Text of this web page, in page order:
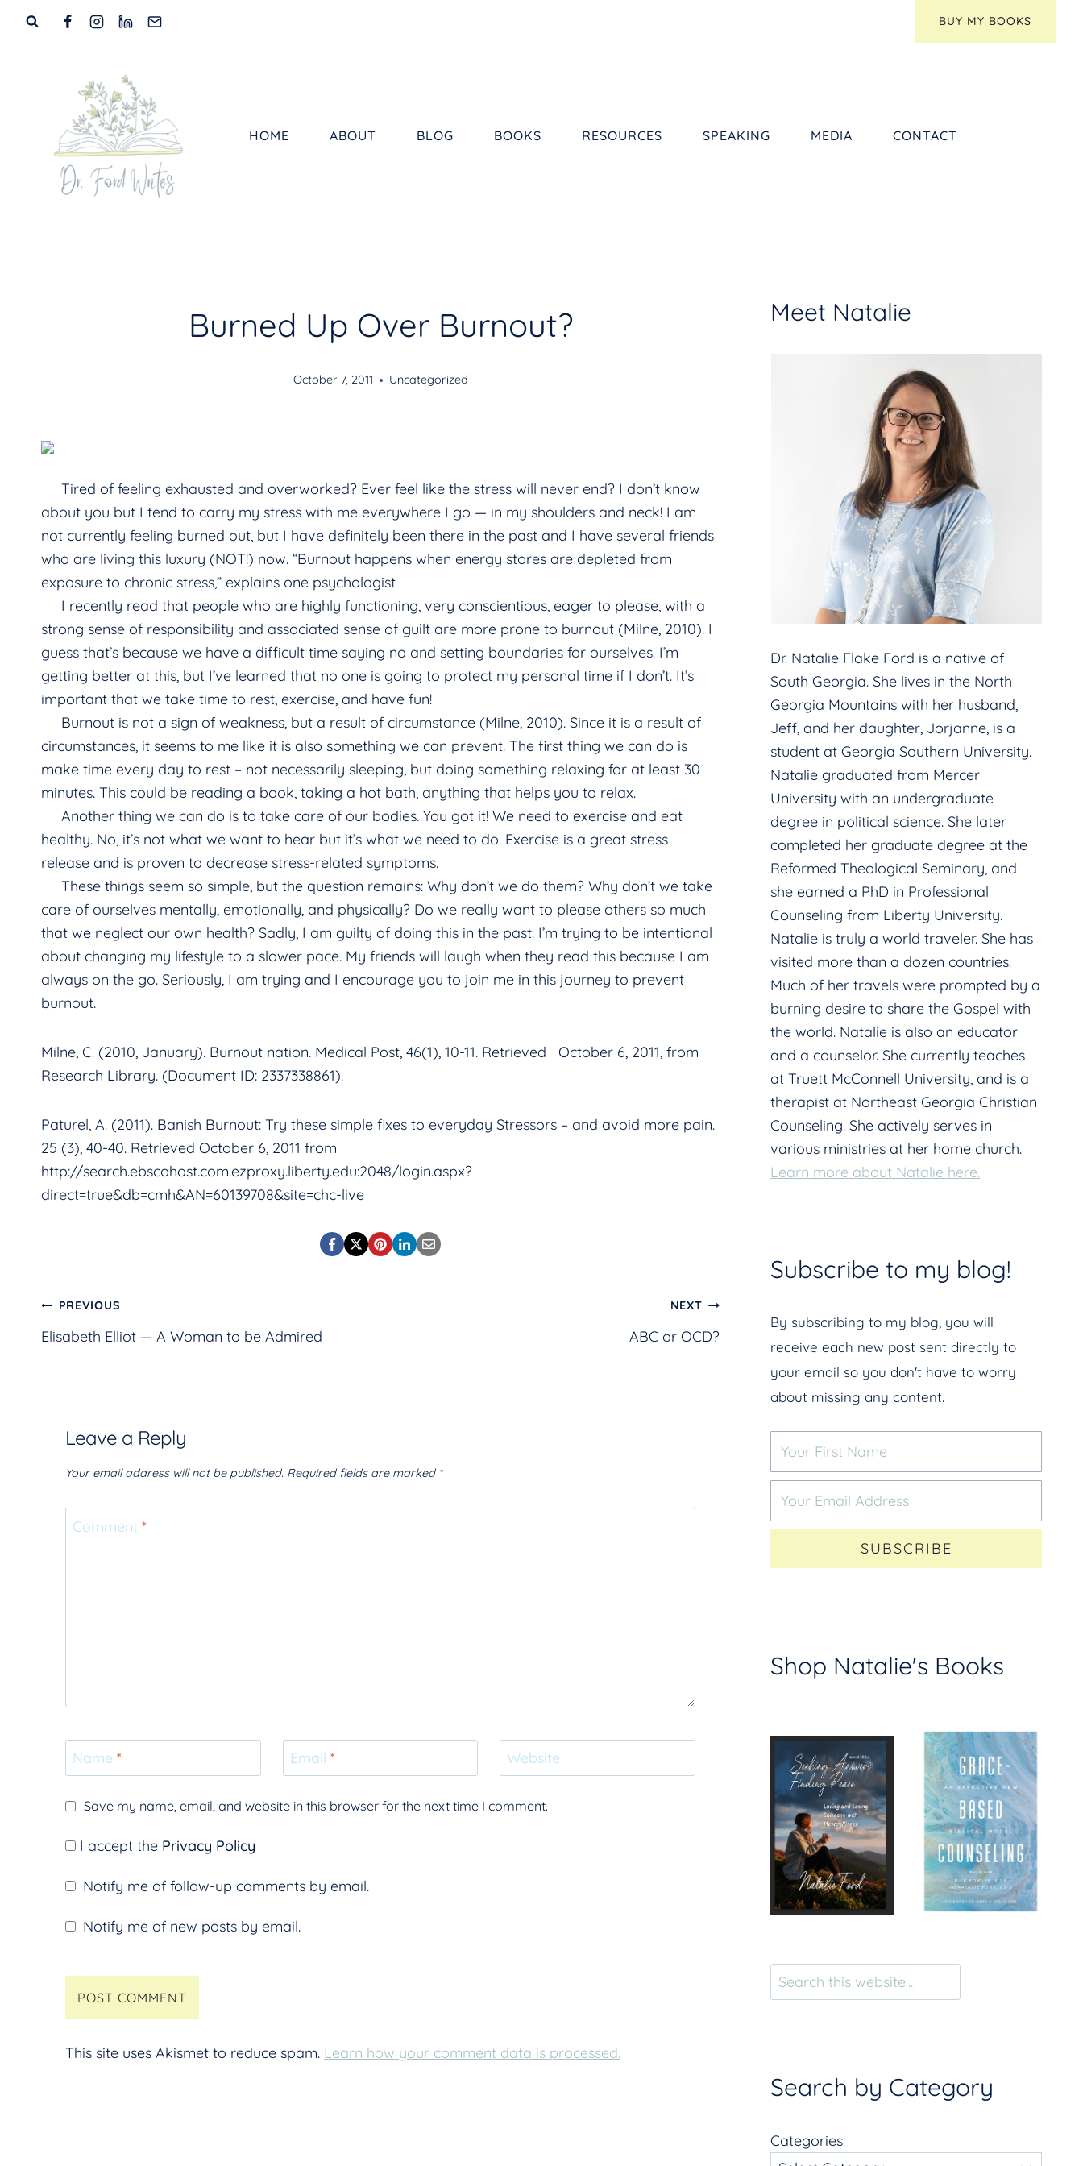
BUY MY BOOKS
HOME ABOUT BLOG BOOKS RESOURCES SPEAKING MEDIA CONTACT
Burned Up Over Burnout?
October 7, 2011 Uncategorized
Tired of feeling exhausted and overworked? Ever feel like the stress will never end? I don’t know
about you but I tend to carry my stress with me everywhere I go — in my shoulders and neck! I am
not currently feeling burned out, but I have definitely been there in the past and I have several friends
who are living this luxury (NOT!) now. “Burnout happens when energy stores are depleted from
exposure to chronic stress,” explains one psychologist
I recently read that people who are highly functioning, very conscientious, eager to please, with a
strong sense of responsibility and associated sense of guilt are more prone to burnout (Milne, 2010). I
guess that’s because we have a difficult time saying no and setting boundaries for ourselves. I’m
getting better at this, but I’ve learned that no one is going to protect my personal time if I don’t. It’s
important that we take time to rest, exercise, and have fun!
Burnout is not a sign of weakness, but a result of circumstance (Milne, 2010). Since it is a result of
circumstances, it seems to me like it is also something we can prevent. The first thing we can do is
make time every day to rest – not necessarily sleeping, but doing something relaxing for at least 30
minutes. This could be reading a book, taking a hot bath, anything that helps you to relax.
Another thing we can do is to take care of our bodies. You got it! We need to exercise and eat
healthy. No, it’s not what we want to hear but it’s what we need to do. Exercise is a great stress
release and is proven to decrease stress-related symptoms.
These things seem so simple, but the question remains: Why don’t we do them? Why don’t we take
care of ourselves mentally, emotionally, and physically? Do we really want to please others so much
that we neglect our own health? Sadly, I am guilty of doing this in the past. I’m trying to be intentional
about changing my lifestyle to a slower pace. My friends will laugh when they read this because I am
always on the go. Seriously, I am trying and I encourage you to join me in this journey to prevent
burnout.
Milne, C. (2010, January). Burnout nation. Medical Post, 46(1), 10-11. Retrieved October 6, 2011, from
Research Library. (Document ID: 2337338861).
Paturel, A. (2011). Banish Burnout: Try these simple fixes to everyday Stressors – and avoid more pain.
25 (3), 40-40. Retrieved October 6, 2011 from
http://search.ebscohost.com.ezproxy.liberty.edu:2048/login.aspx?
direct=true&db=cmh&AN=60139708&site=chc-live
Post
navigation
PREVIOUS
Elisabeth Elliot — A Woman to be Admired
NEXT
ABC or OCD?
Leave a Reply
Your email address will not be published. Required fields are marked *
Comment *
Name * Email * Website
Save my name, email, and website in this browser for the next time I comment.
I accept the Privacy Policy
Notify me of follow-up comments by email.
Notify me of new posts by email.
This site uses Akismet to reduce spam. Learn how your comment data is processed.
Meet Natalie
Dr. Natalie Flake Ford is a native of
South Georgia. She lives in the North
Georgia Mountains with her husband,
Jeff, and her daughter, Jorjanne, is a
student at Georgia Southern University.
Natalie graduated from Mercer
University with an undergraduate
degree in political science. She later
completed her graduate degree at the
Reformed Theological Seminary, and
she earned a PhD in Professional
Counseling from Liberty University.
Natalie is truly a world traveler. She has
visited more than a dozen countries.
Much of her travels were prompted by a
burning desire to share the Gospel with
the world. Natalie is also an educator
and a counselor. She currently teaches
at Truett McConnell University, and is a
therapist at Northeast Georgia Christian
Counseling. She actively serves in
various ministries at her home church.
Learn more about Natalie here.
Subscribe to my blog!
By subscribing to my blog, you will
receive each new post sent directly to
your email so you don't have to worry
about missing any content.
SUBSCRIBE
Shop Natalie's Books
Search by Category
Categories